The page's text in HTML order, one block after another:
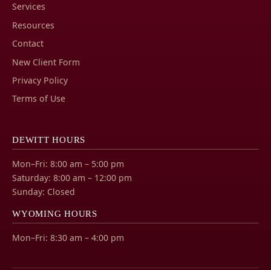
Services
Resources
Contact
New Client Form
Privacy Policy
Terms of Use
DEWITT HOURS
Mon–Fri: 8:00 am – 5:00 pm
Saturday: 8:00 am – 12:00 pm
Sunday: Closed
WYOMING HOURS
Mon–Fri: 8:30 am – 4:00 pm